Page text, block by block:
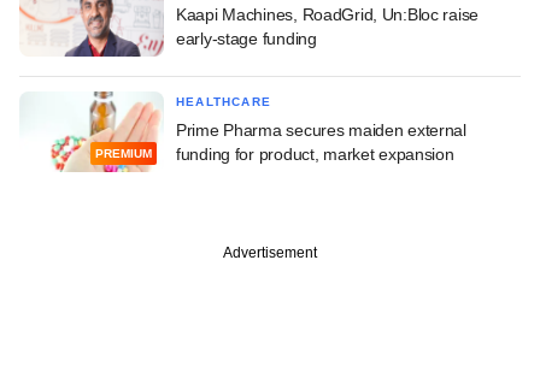
Kaapi Machines, RoadGrid, Un:Bloc raise
early-stage funding
PREMIUM
HEALTHCARE
Prime Pharma secures maiden external
funding for product, market expansion
Advertisement